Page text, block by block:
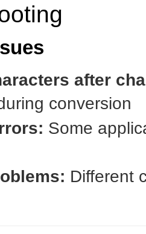
after
conversion
Some
Different